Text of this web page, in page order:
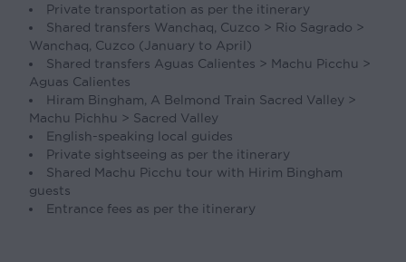
Private transportation as per the itinerary
Shared transfers Wanchaq, Cuzco > Rio Sagrado >
Wanchaq, Cuzco (January to April)
Shared transfers Aguas Calientes > Machu Picchu >
Aguas Calientes
Hiram Bingham, A Belmond Train Sacred Valley >
Machu Pichhu > Sacred Valley
English-speaking local guides
Private sightseeing as per the itinerary
Shared Machu Picchu tour with Hirim Bingham
guests
Entrance fees as per the itinerary